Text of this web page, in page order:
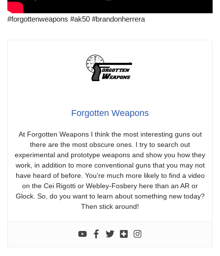
#forgottenweapons #ak50 #brandonherrera
Forgotten Weapons
At Forgotten Weapons I think the most interesting guns out
there are the most obscure ones. I try to search out
experimental and prototype weapons and show you how they
work, in addition to more conventional guns that you may not
have heard of before. You’re much more likely to find a video
on the Cei Rigotti or Webley-Fosbery here than an AR or
Glock. So, do you want to learn about something new today?
Then stick around!